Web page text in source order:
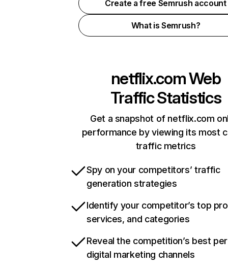
Create a free Semrush account
What is Semrush?
netflix.comWeb
Traffic Statistics
Get a snapshot of netflix.com
performance by viewing its most
traffic metrics
Spy on your competitors’ traffic
generation strategies
Identify your competitor’s top
services, and categories
Reveal the competition’s best
digital marketing channels